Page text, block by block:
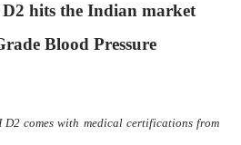
hits the Indian market
Blood Pressure
D2 comes with medical certifications from